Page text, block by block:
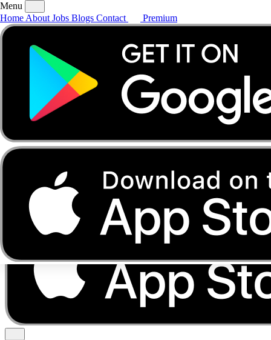
AboutJobsBlogs
Menu
Home About Jobs Blogs Contact Premium